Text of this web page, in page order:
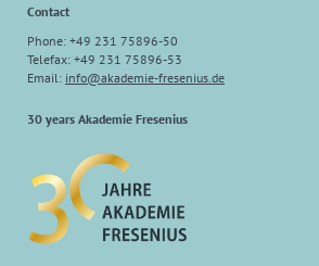
Contact
Phone: +49 231 75896-50
Telefax: +49 231 75896-53
Email: info@akademie-fresenius.de
30 years Akademie Fresenius